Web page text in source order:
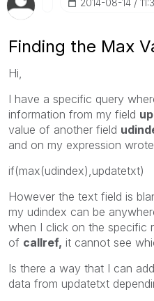
Finding the Max
Hi,
I have a specific query
information from my field
value of another field
and on my expression
if(max(udindex),updatetxt)
However the text field is
my udindex can be
when I click on the specific
of callref, it cannot see
Is there a way that I can
data from updatetxt